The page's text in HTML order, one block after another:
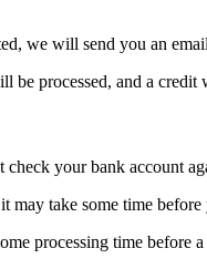
we will send you an
be processed, and a
your bank account
may take some time
processing time before